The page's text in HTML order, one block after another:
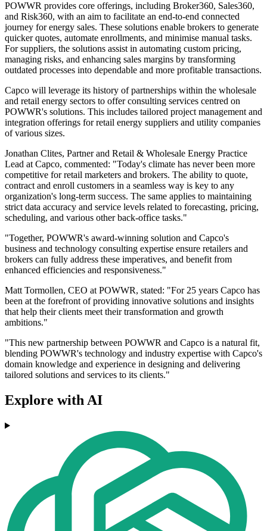
POWWR provides core offerings, including Broker360, Sales360,
and Risk360, with an aim to facilitate an end-to-end connected
journey for energy sales. These solutions enable brokers to generate
quicker quotes, automate enrollments, and minimise manual tasks.
For suppliers, the solutions assist in automating custom pricing,
managing risks, and enhancing sales margins by transforming
outdated processes into dependable and more profitable transactions.
Capco will leverage its history of partnerships within the wholesale
and retail energy sectors to offer consulting services centred on
POWWR's solutions. This includes tailored project management and
integration offerings for retail energy suppliers and utility companies
of various sizes.
Jonathan Clites, Partner and Retail & Wholesale Energy Practice
Lead at Capco, commented: "Today's climate has never been more
competitive for retail marketers and brokers. The ability to quote,
contract and enroll customers in a seamless way is key to any
organization's long-term success. The same applies to maintaining
strict data accuracy and service levels related to forecasting, pricing,
scheduling, and various other back-office tasks."
"Together, POWWR's award-winning solution and Capco's
business and technology consulting expertise ensure retailers and
brokers can fully address these imperatives, and benefit from
enhanced efficiencies and responsiveness."
Matt Tormollen, CEO at POWWR, stated: "For 25 years Capco has
been at the forefront of providing innovative solutions and insights
that help their clients meet their transformation and growth
ambitions."
"This new partnership between POWWR and Capco is a natural fit,
blending POWWR's technology and industry expertise with Capco's
domain knowledge and experience in designing and delivering
tailored solutions and services to its clients."
Explore with AI